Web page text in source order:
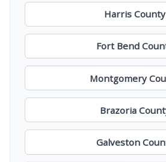
Harris County
Fort Bend
Montgomery
Brazoria
Galveston